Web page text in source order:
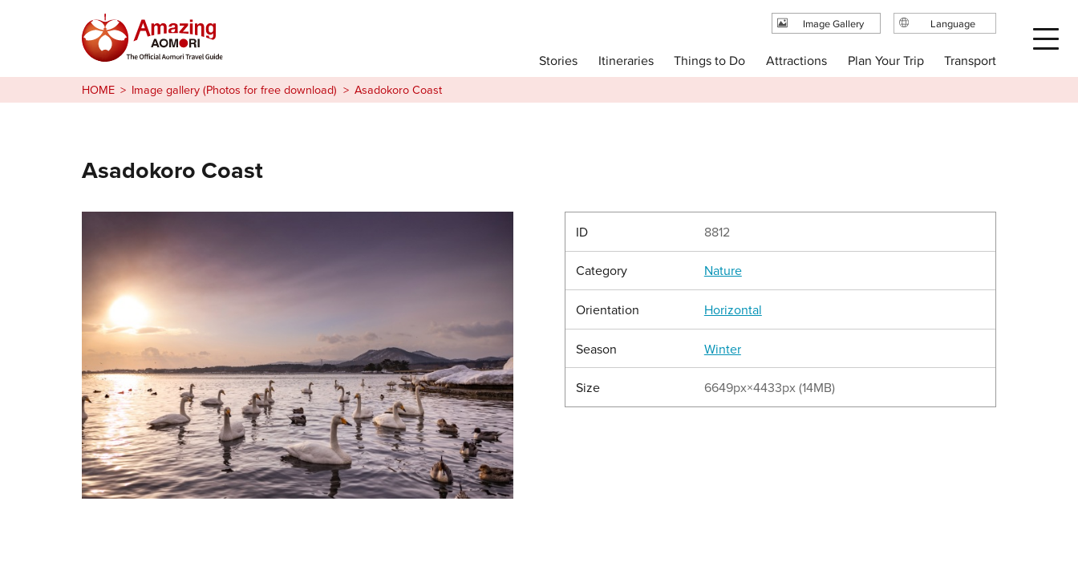
Stories
Itineraries
Things to Do
Attractions
简体中文
Image Gallery
HOME Image gallery (Photos for free download) Asadokoro Coast
Asadokoro Coast
ID 8812
Category Nature
Orientation Horizontal
Season Winter
Size 6649px×4433px (14MB)
Stories Itineraries Things to Do Attractions Plan Your Trip Transport
Image Gallery Language
English
简体中文